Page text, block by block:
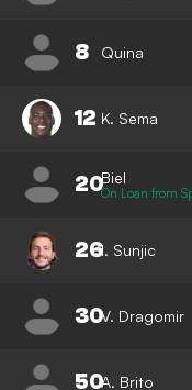
8 Quina
12 K. Sema
20Biel
On Loan from
26I. Sunjic
30V. Dragomir
50A. Brito